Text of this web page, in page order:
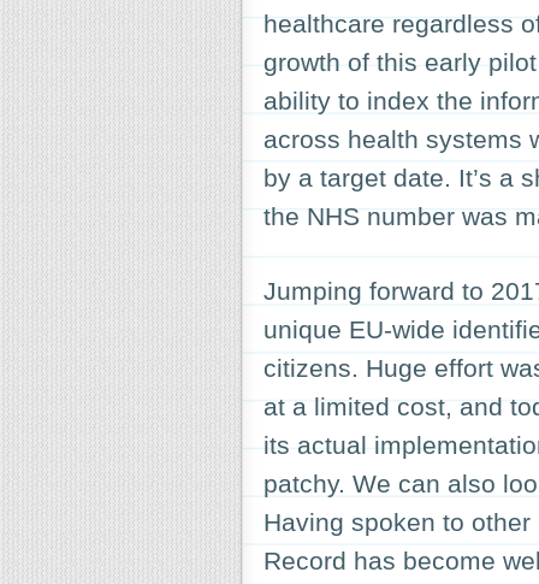
healthcare regardless
growth of this early
ability to index the
across health systems
by a target date. It’s a
the NHS number was
Jumping forward to
unique EU-wide
citizens. Huge effort
at a limited cost, and
its actual
patchy. We can also
Having spoken to
Record has become